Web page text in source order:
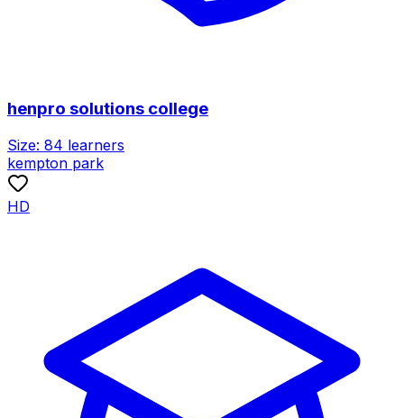
henpro solutions college
Size: 84 learners
kempton park
HD